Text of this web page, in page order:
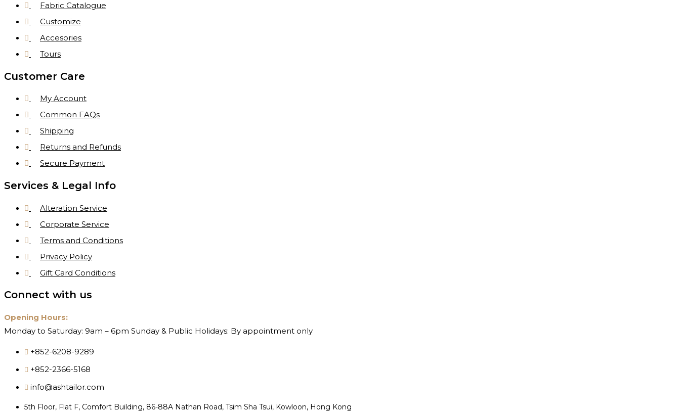
Fabric Catalogue
Customize
Accesories
Tours
Customer Care
My Account
Common FAQs
Shipping
Returns and Refunds
Secure Payment
Services & Legal Info
Alteration Service
Corporate Service
Terms and Conditions
Privacy Policy
Gift Card Conditions
Connect with us
Opening Hours:
Monday to Saturday: 9am – 6pm Sunday & Public Holidays: By appointment only
+852-6208-9289
+852-2366-5168
info@ashtailor.com
5th Floor, Flat F, Comfort Building, 86-88A Nathan Road, Tsim Sha Tsui, Kowloon, Hong Kong